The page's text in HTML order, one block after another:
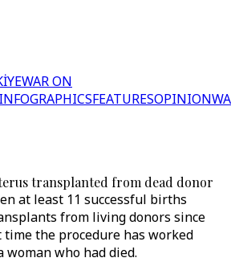
WAR ON
INFOGRAPHICSFEATURESOPINION
transplanted from dead donor
at least 11 successful births
from living donors since
the procedure has worked
who had died.